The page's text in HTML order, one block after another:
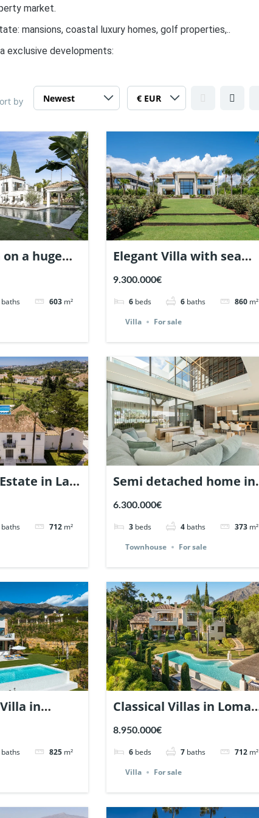
market.
mansions, coastal luxury homes, golf properties,..
exclusive developments:
by
a huge
Andalucia,
148660.
baths 603 m²
Elegant Villa with sea
views in Nagueles,
Marbella. | Ref. 148325.
9.300.000€
6 beds 6 baths 860 m²
Villa
For sale
in La
|
baths 712 m²
Semi detached home in
Vilas 12, Marbella Golden
Mile. | Ref. 147478.
6.300.000€
3 beds 4 baths 373 m²
Townhouse
For sale
in
| Ref.
baths 825 m²
Classical Villas in Lomas
del Marbella Club. | Ref.
8.950.000€
6 beds 7 baths 712 m²
Villa
For sale